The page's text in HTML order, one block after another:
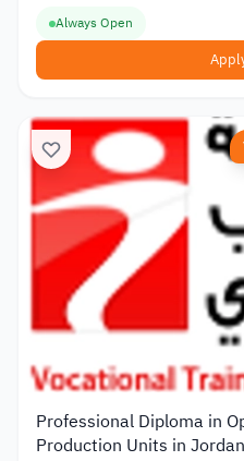
Always Open
Professional Diploma in
Production Units in